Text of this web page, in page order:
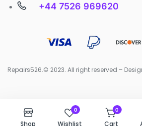
+44 7526 969620
Repairs526.© 2023. All right reserved –
Shop
0
Wishlist
0
Cart